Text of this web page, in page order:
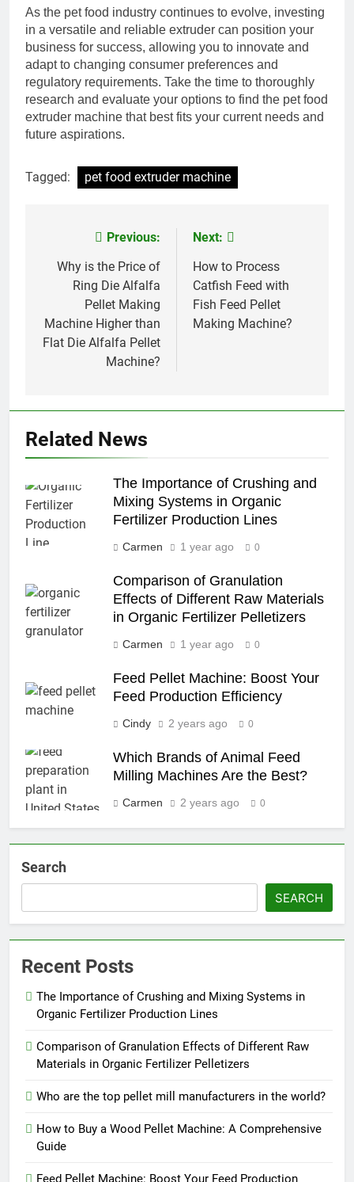
As the pet food industry continues to evolve, investing
in a versatile and reliable extruder can position your
business for success, allowing you to innovate and
adapt to changing consumer preferences and
regulatory requirements. Take the time to thoroughly
research and evaluate your options to find the pet food
extruder machine that best fits your current needs and
future aspirations.
Tagged: pet food extruder machine
navigation
Previous:
Why is the Price of
Ring Die Alfalfa
Pellet Making
Machine Higher than
Flat Die Alfalfa Pellet
Machine?
Next:
How to Process
Catfish Feed with
Fish Feed Pellet
Making Machine?
Related News
The Importance of Crushing and
Mixing Systems in Organic
Fertilizer Production Lines
Carmen 1 year ago 0
Comparison of Granulation
Effects of Different Raw Materials
in Organic Fertilizer Pelletizers
Carmen 1 year ago 0
Feed Pellet Machine: Boost Your
Feed Production Efficiency
Cindy 2 years ago 0
Which Brands of Animal Feed
Milling Machines Are the Best?
Carmen 2 years ago 0
Search
SEARCH
Recent Posts
The Importance of Crushing and Mixing Systems in
Organic Fertilizer Production Lines
Comparison of Granulation Effects of Different Raw
Materials in Organic Fertilizer Pelletizers
Who are the top pellet mill manufacturers in the world?
How to Buy a Wood Pellet Machine: A Comprehensive
Guide
Feed Pellet Machine: Boost Your Feed Production